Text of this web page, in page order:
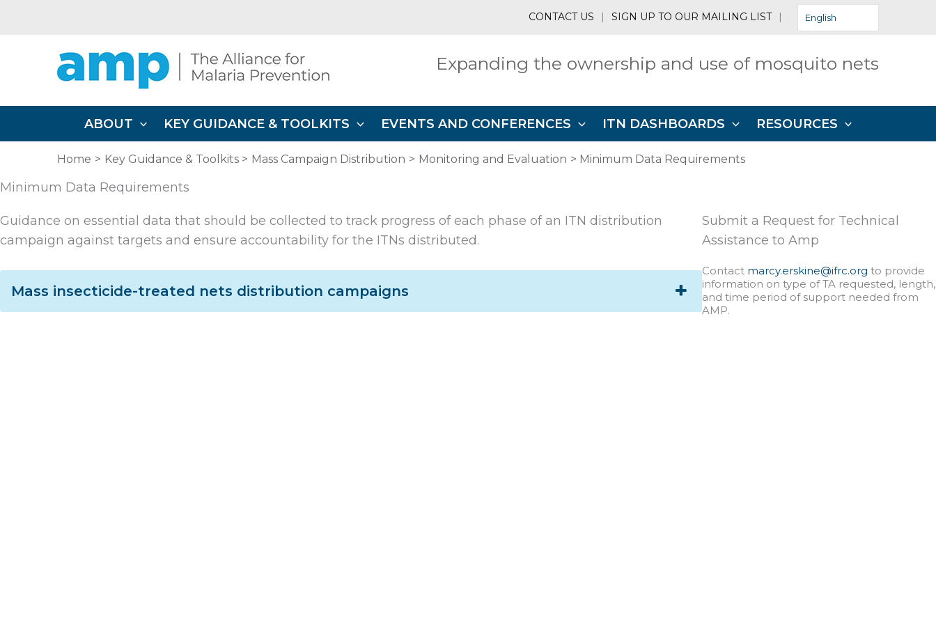
CONTACT US | SIGN UP TO OUR MAILING LIST | English
Expanding the ownership and use of mosquito nets
ABOUT KEY GUIDANCE & TOOLKITS EVENTS AND CONFERENCES ITN DASHBOARDS RESOURCES
Home Key Guidance & Toolkits Mass Campaign Distribution Monitoring and Evaluation Minimum Data Requirements
Minimum Data Requirements
Guidance on essential data that should be collected to track progress of each phase of an ITN distribution
campaign against targets and ensure accountability for the ITNs distributed.
Mass insecticide-treated nets distribution campaigns
Submit a Request for Technical
Assistance to Amp
Contact marcy.erskine@ifrc.org to provide
information on type of TA requested, length,
and time period of support needed from
AMP.